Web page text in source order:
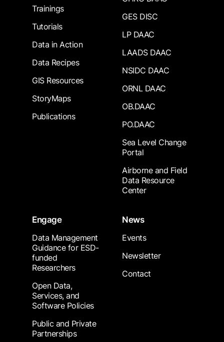
Trainings
Tutorials
Data in Action
Data Recipes
GIS Resources
StoryMaps
Publications
GES DISC
LP DAAC
LAADS DAAC
NSIDC DAAC
ORNL DAAC
OB.DAAC
PO.DAAC
Sea Level Change
Portal
Airborne and Field
Data Resource
Center
Engage
Data Management
Guidance for ESD-
funded
Researchers
Open Data,
Services, and
Software Policies
Public and Private
Partnerships
News
Events
Newsletter
Contact